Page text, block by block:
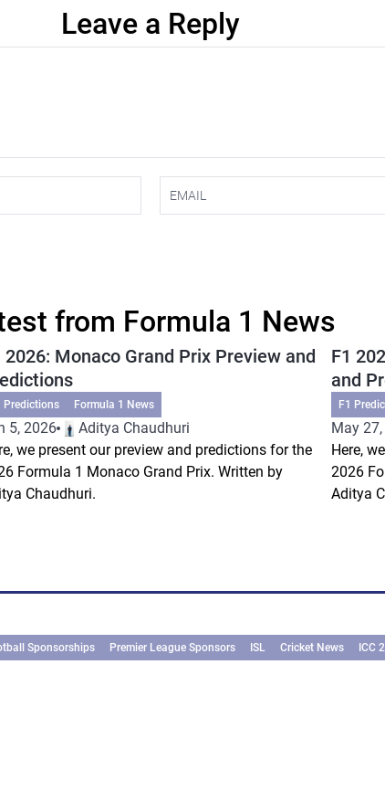
Leave a Reply
from Formula 1 News
2026: Monaco Grand Prix Preview and
Predictions Formula 1 News
5, 2026
Aditya Chaudhuri
we present our preview and predictions for the
Formula 1 Monaco Grand Prix. Written by
Chaudhuri.
F1
and
F1
May
Here,
2026
Aditya
Sponsorships Premier League Sponsors ISL Cricket News ICC